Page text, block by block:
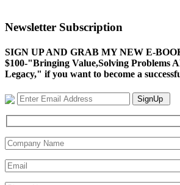
Newsletter Subscription
SIGN UP AND GRAB MY NEW E-
$100-"Bringing Value,Solving Problems
Legacy," if you want to become a
SignUp